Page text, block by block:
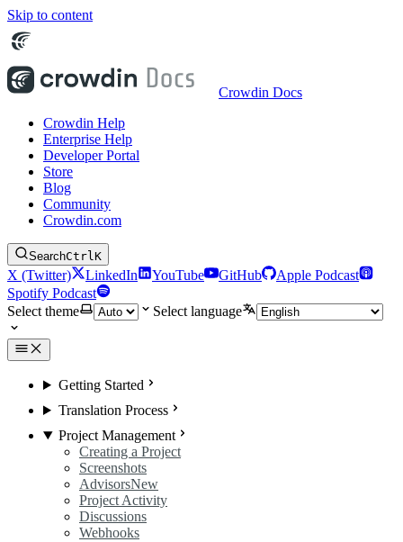
Skip to content
Crowdin Docs
Crowdin Help
Enterprise Help
Developer Portal
Store
Blog
Community
Crowdin.com
SearchCtrlK
X (Twitter) LinkedIn YouTube GitHub
Apple Podcast
Spotify Podcast
Select theme
Select language
Getting Started
Translation Process
Project Management
Creating a Project
Screenshots
AdvisorsNew
Project Activity
Discussions
Webhooks